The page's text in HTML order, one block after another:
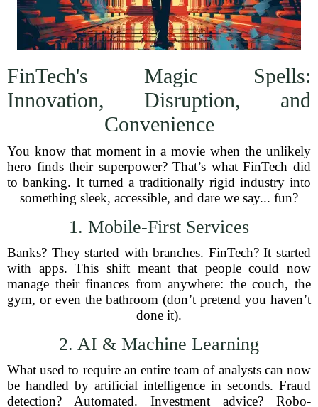
FinTech's Magic Spells:
Innovation, Disruption, and
Convenience
You know that moment in a movie when the unlikely
hero finds their superpower? That’s what FinTech did
to banking. It turned a traditionally rigid industry into
something sleek, accessible, and dare we say... fun?
1. Mobile-First Services
Banks? They started with branches. FinTech? It started
with apps. This shift meant that people could now
manage their finances from anywhere: the couch, the
gym, or even the bathroom (don’t pretend you haven’t
done it).
2. AI & Machine Learning
What used to require an entire team of analysts can now
be handled by artificial intelligence in seconds. Fraud
detection? Automated. Investment advice? Robo-